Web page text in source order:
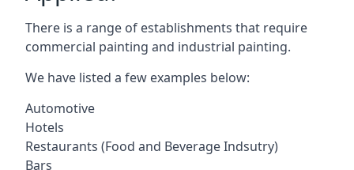
There is a range of establishments that require
commercial painting and industrial painting.
We have listed a few examples below:
Automotive
Hotels
Restaurants (Food and Beverage Indsutry)
Bars